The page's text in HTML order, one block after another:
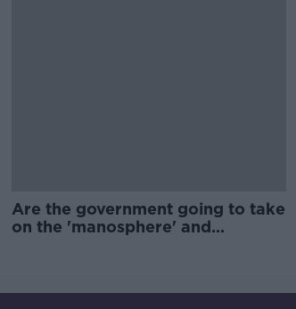
Are the government going to take
on the 'manosphere' and